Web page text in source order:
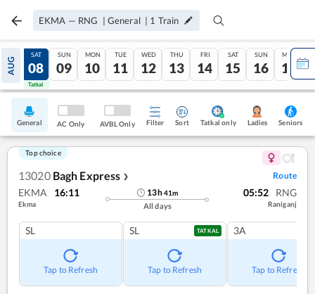
EKMA — RNG | General | 1 Train
AUG
07
Tatkal
SAT
08
Tatkal
SUN
09
MON
10
TUE
11
WED
12
THU
13
FRI
14
SAT
15
SUN
16
MON
17
General AC Only AVBL Only Filter Sort Tatkal only Ladies Seniors
Top choice
13020 Bagh Express ❯ Route
EKMA 16:11
Ekma
13h41m
All days
05:52 RNG
Raniganj
SL
Tap to Refresh
SL TATKAL
Tap to Refresh
3A
Tap to Refresh